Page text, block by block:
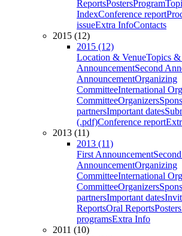
ReportsPostersProgram
IndexConference report
issueExtra InfoContacts
2015 (12)
2015 (12)
Location & VenueTopics
AnnouncementSecond
AnnouncementOrganizing
CommitteeInternational
CommitteeOrganizers
partnersImportant dates
(.pdf)Conference report
2013 (11)
2013 (11)
First Announcement
AnnouncementOrganizing
CommitteeInternational
CommitteeOrganizers
partnersImportant dates
ReportsOral ReportsPosters
programsExtra Info
2011 (10)